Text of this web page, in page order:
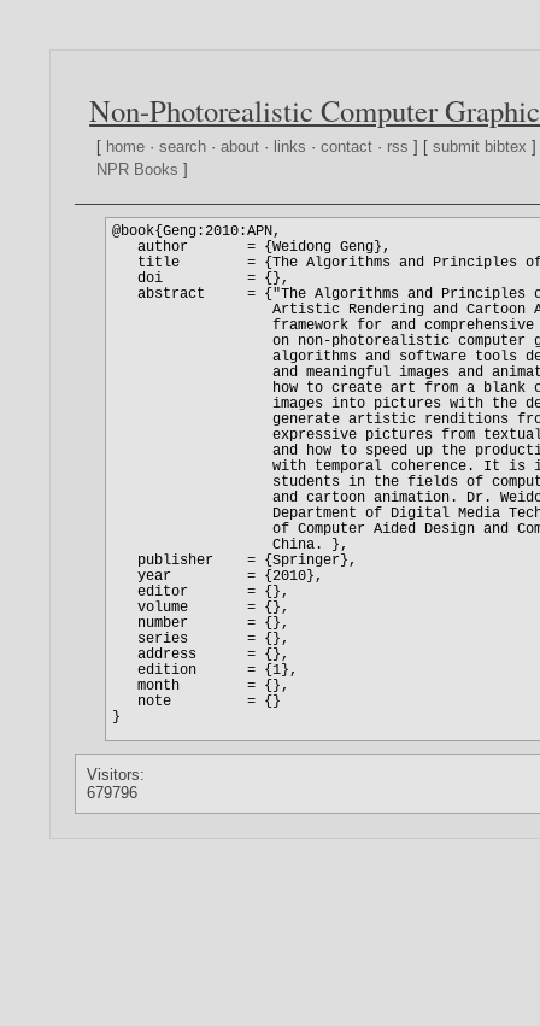
Non-Photorealistic Computer
[ home ·search ·about · links ·contact · rss ] [submit bibtex
NPR Books ]
Visitors:
679796